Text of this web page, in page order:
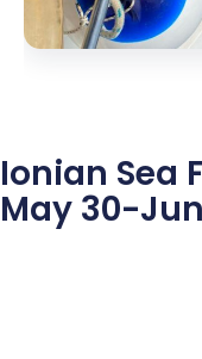
Ionian Sea
May 30-